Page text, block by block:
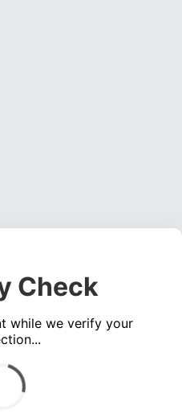
Check
while we verify your